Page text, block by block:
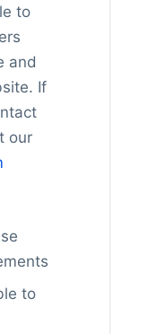
to
and
If
our
to